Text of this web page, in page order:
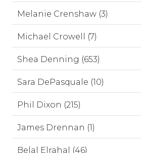
Melanie Crenshaw (3)
Michael Crowell (7)
Shea Denning (653)
Sara DePasquale (10)
Phil Dixon (215)
James Drennan (1)
Belal Elrahal (46)